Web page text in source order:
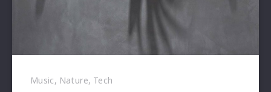
Music, Nature, Tech